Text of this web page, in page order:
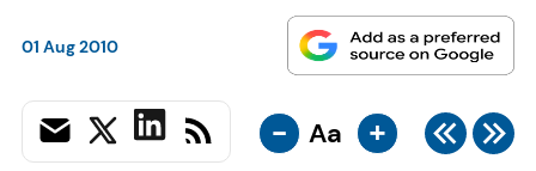
01 Aug 2010
- Aa +